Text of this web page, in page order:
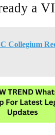
a
Collegium